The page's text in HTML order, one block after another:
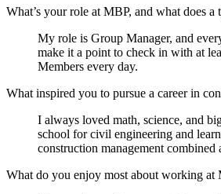
What’s your role at MBP, and what does
My role is Group Manager, and
make it a point to check in with at
Members every day.
What inspired you to pursue a career in
I always loved math, science, and
school for civil engineering and
construction management combined
What do you enjoy most about working at